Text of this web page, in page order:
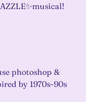
photoshop &
by 1970s-90s